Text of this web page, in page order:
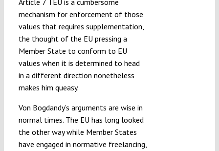
Article 7 TEU is a cumbersome
mechanism for enforcement of those
values that requires supplementation,
the thought of the EU pressing a
Member State to conform to EU
values when it is determined to head
in a different direction nonetheless
makes him queasy.
Von Bogdandy’s arguments are wise in
normal times. The EU has long looked
the other way while Member States
have engaged in normative freelancing,